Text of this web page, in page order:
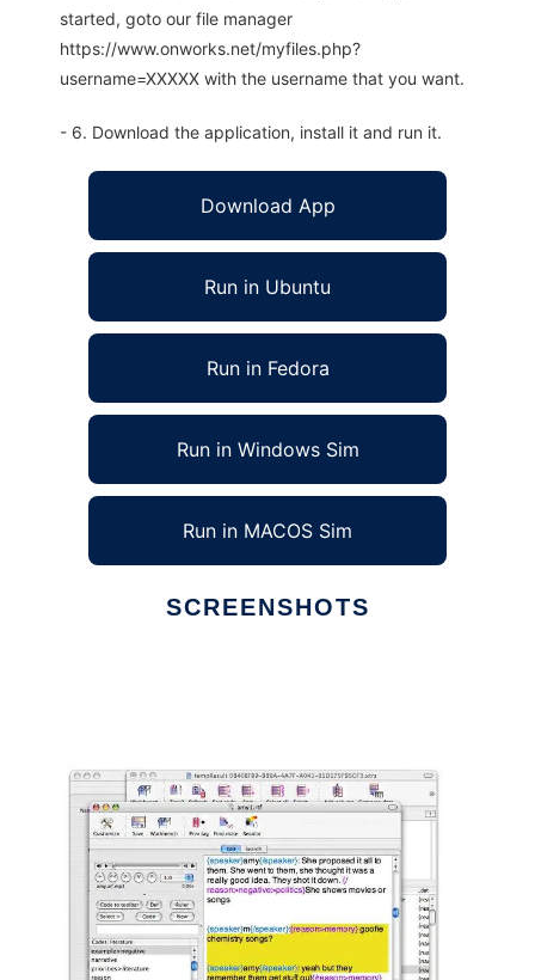
started, goto our file manager
https://www.onworks.net/myfiles.php?
username=XXXXX with the username that you want.
- 6. Download the application, install it and run it.
Download App
Run in Ubuntu
Run in Fedora
Run in Windows Sim
Run in MACOS Sim
SCREENSHOTS